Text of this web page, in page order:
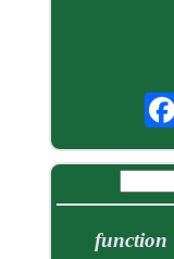
function